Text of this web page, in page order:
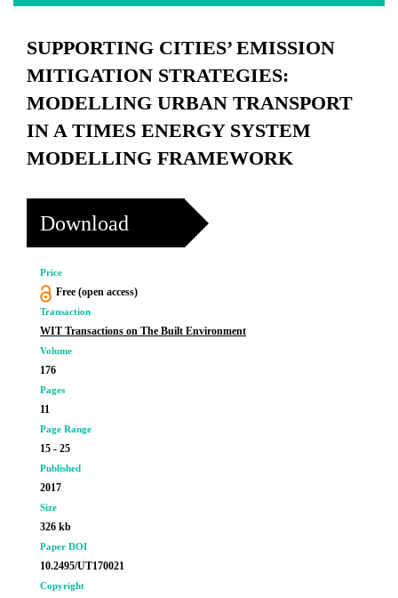
SUPPORTING CITIES’ EMISSION
MITIGATION STRATEGIES:
MODELLING URBAN TRANSPORT
IN A TIMES ENERGY SYSTEM
MODELLING FRAMEWORK
Download
Price
Free (open access)
Transaction
WIT Transactions on The Built Environment
Volume
176
Pages
11
Page Range
15 - 25
Published
2017
Size
326 kb
Paper DOI
10.2495/UT170021
Copyright